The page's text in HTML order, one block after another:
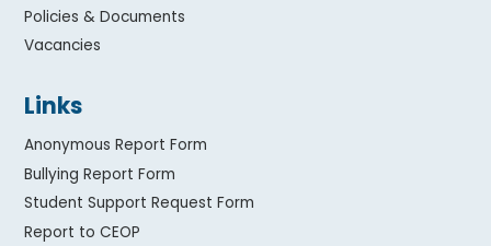
Policies & Documents
Vacancies
Links
Anonymous Report Form
Bullying Report Form
Student Support Request Form
Report to CEOP